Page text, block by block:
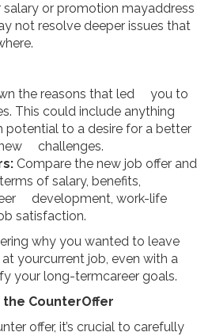
or promotion mayaddress
not resolve deeper issues that
the reasons that led you to
This could include anything
to a desire for a better
challenges.
Compare the new job offer and
of salary, benefits,
development, work-life
satisfaction.
why you wanted to leave
yourcurrent job, even with a
your long-termcareer goals.
the CounterOffer
offer, it’s crucial to carefully